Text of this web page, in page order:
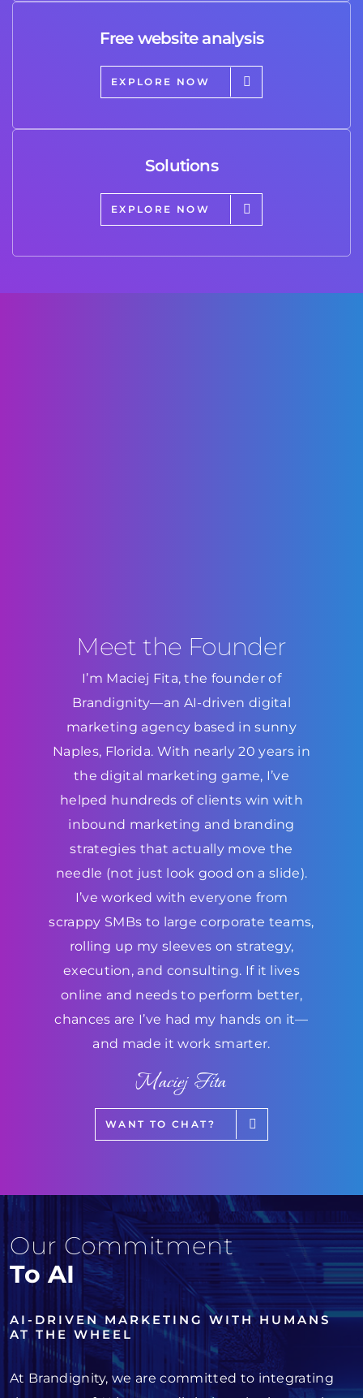
Free website analysis
EXPLORE NOW
Solutions
EXPLORE NOW
Meet the Founder
I’m Maciej Fita, the founder of
Brandignity—an AI-driven digital
marketing agency based in sunny
Naples, Florida. With nearly 20 years in
the digital marketing game, I’ve
helped hundreds of clients win with
inbound marketing and branding
strategies that actually move the
needle (not just look good on a slide).
I’ve worked with everyone from
scrappy SMBs to large corporate teams,
rolling up my sleeves on strategy,
execution, and consulting. If it lives
online and needs to perform better,
chances are I’ve had my hands on it—
and made it work smarter.
Maciej Fita
WANT TO CHAT?
Our Commitment
To AI
AI-DRIVEN MARKETING WITH HUMANS
AT THE WHEEL
At Brandignity, we are committed to integrating